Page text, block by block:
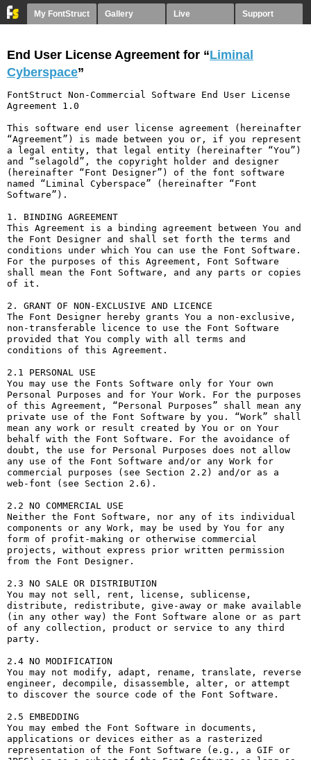
My FontStruct Gallery Live Support
End User License Agreement for “Liminal
Cyberspace”
FontStruct Non-Commercial Software End User License
Agreement 1.0
This software end user license agreement (hereinafter
“Agreement”) is made between you or, if you represent
a legal entity, that legal entity (hereinafter “You”)
and “selagold”, the copyright holder and designer
(hereinafter “Font Designer”) of the font software
named “Liminal Cyberspace” (hereinafter “Font
Software”).
1. BINDING AGREEMENT
This Agreement is a binding agreement between You and
the Font Designer and shall set forth the terms and
conditions under which You can use the Font Software.
For the purposes of this Agreement, Font Software
shall mean the Font Software, and any parts or copies
of it.
2. GRANT OF NON-EXCLUSIVE AND LICENCE
The Font Designer hereby grants You a non-exclusive,
non-transferable licence to use the Font Software
provided that You comply with all terms and
conditions of this Agreement.
2.1 PERSONAL USE
You may use the Fonts Software only for Your own
Personal Purposes and for Your Work. For the purposes
of this Agreement, “Personal Purposes” shall mean any
private use of the Font Software by you. “Work” shall
mean any work or result created by You or on Your
behalf with the Font Software. For the avoidance of
doubt, the use for Personal Purposes does not allow
any use of the Font Software and/or any Work for
commercial purposes (see Section 2.2) and/or as a
web-font (see Section 2.6).
2.2 NO COMMERCIAL USE
Neither the Font Software, nor any of its individual
components or any Work, may be used by You for any
form of profit-making or otherwise commercial
projects, without express prior written permission
from the Font Designer.
2.3 NO SALE OR DISTRIBUTION
You may not sell, rent, license, sublicense,
distribute, redistribute, give-away or make available
(in any other way) the Font Software alone or as part
of any collection, product or service to any third
party.
2.4 NO MODIFICATION
You may not modify, adapt, rename, translate, reverse
engineer, decompile, disassemble, alter, or attempt
to discover the source code of the Font Software.
2.5 EMBEDDING
You may embed the Font Software in documents,
applications or devices either as a rasterized
representation of the Font Software (e.g., a GIF or